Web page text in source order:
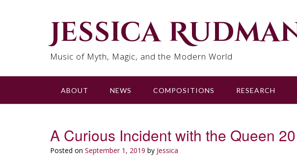
Jessica
Music of Myth, Magic, and the Modern World
ABOUT NEWS COMPOSITIONS RESEARCH
A Curious Incident with the Queen
Posted on September 1, 2019 by Jessica